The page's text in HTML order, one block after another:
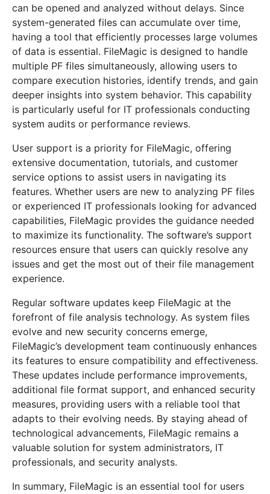
can be opened and analyzed without delays. Since
system-generated files can accumulate over time,
having a tool that efficiently processes large volumes
of data is essential. FileMagic is designed to handle
multiple PF files simultaneously, allowing users to
compare execution histories, identify trends, and gain
deeper insights into system behavior. This capability
is particularly useful for IT professionals conducting
system audits or performance reviews.
User support is a priority for FileMagic, offering
extensive documentation, tutorials, and customer
service options to assist users in navigating its
features. Whether users are new to analyzing PF files
or experienced IT professionals looking for advanced
capabilities, FileMagic provides the guidance needed
to maximize its functionality. The software’s support
resources ensure that users can quickly resolve any
issues and get the most out of their file management
experience.
Regular software updates keep FileMagic at the
forefront of file analysis technology. As system files
evolve and new security concerns emerge,
FileMagic’s development team continuously enhances
its features to ensure compatibility and effectiveness.
These updates include performance improvements,
additional file format support, and enhanced security
measures, providing users with a reliable tool that
adapts to their evolving needs. By staying ahead of
technological advancements, FileMagic remains a
valuable solution for system administrators, IT
professionals, and security analysts.
In summary, FileMagic is an essential tool for users